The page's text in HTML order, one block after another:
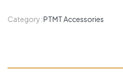
Category:PTMT Accessories